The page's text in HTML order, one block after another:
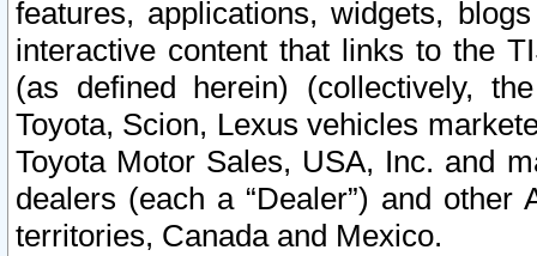
features, applications, widgets,
interactive content that links to the
(as defined herein) (collectively,
Toyota, Scion, Lexus vehicles
Toyota Motor Sales, USA, Inc. and
dealers (each a “Dealer”) and
territories, Canada and Mexico.